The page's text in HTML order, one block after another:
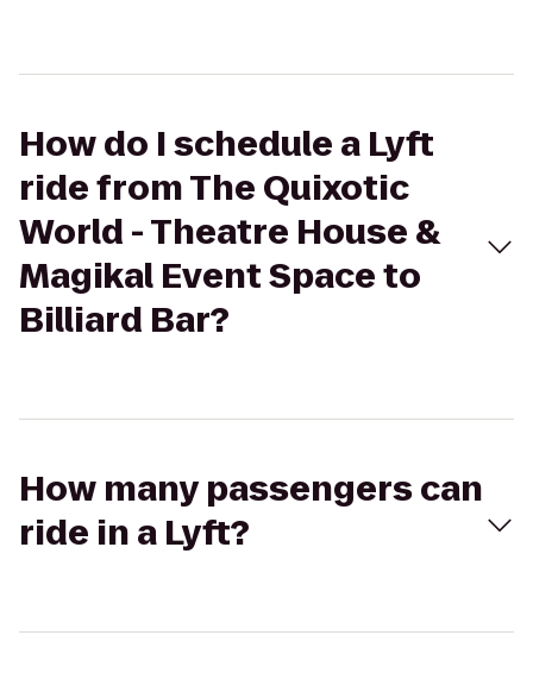
How do I schedule a Lyft
ride from The Quixotic
World - Theatre House &
Magikal Event Space to
Billiard Bar?
How many passengers can
ride in a Lyft?